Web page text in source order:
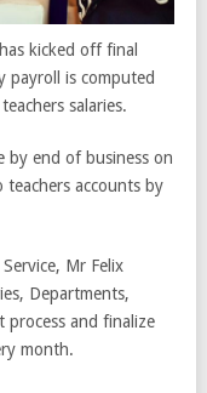
kicked off final
payroll is computed
salaries.
by end of business on
teachers accounts by
Mr Felix
Departments,
process and finalize
month.